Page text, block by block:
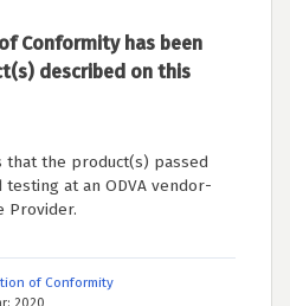
Conformity has been
described on this
that the product(s) passed
at an ODVA vendor-
Provider.
of Conformity